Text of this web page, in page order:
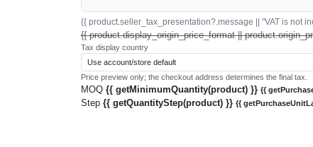
{{ product.seller_tax_presentation?.message || "VAT is not
{{ product.display_origin_price_format ||
Tax display country
Price preview only; the checkout address determines the final tax.
MOQ {{ getMinimumQuantity(product) }} {{
Step {{ getQuantityStep(product) }} {{